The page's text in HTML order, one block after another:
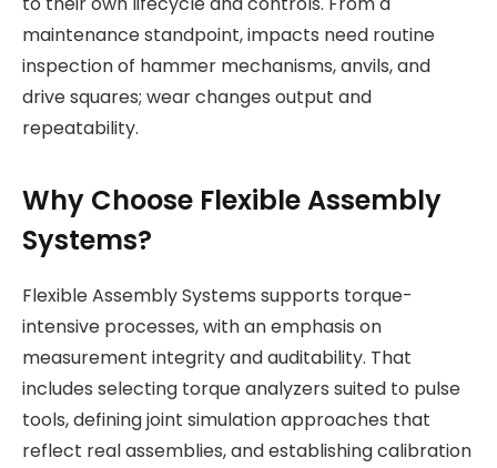
maintenance standpoint, impacts need routine
inspection of hammer mechanisms, anvils, and
drive squares; wear changes output and
repeatability.
Why Choose Flexible Assembly
Systems?
Flexible Assembly Systems supports torque-
intensive processes, with an emphasis on
measurement integrity and auditability. That
includes selecting torque analyzers suited to pulse
tools, defining joint simulation approaches that
reflect real assemblies, and establishing calibration